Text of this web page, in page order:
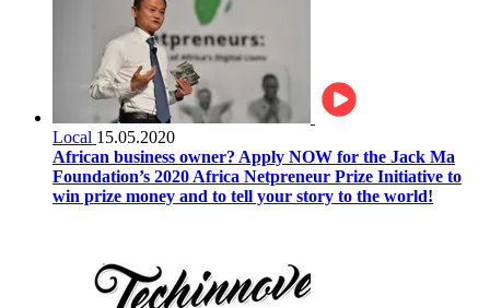
Local 15.05.2020
African business owner? Apply NOW for the Jack Ma
Foundation’s 2020 Africa Netpreneur Prize Initiative to
win prize money and to tell your story to the world!